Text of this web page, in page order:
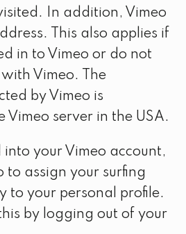
In addition, Vimeo
This also applies if
in to Vimeo or do not
Vimeo. The
by Vimeo is
Vimeo server in the USA.
your Vimeo account,
to assign your surfing
to your personal profile.
by logging out of your